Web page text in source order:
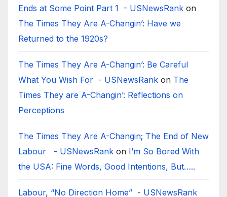
Ends at Some Point Part 1 - USNewsRank on
The Times They Are A-Changin’: Have we
Returned to the 1920s?
The Times They Are A-Changin’: Be Careful
What You Wish For - USNewsRank on The
Times They are A-Changin’: Reflections on
Perceptions
The Times They Are A-Changin; The End of New
Labour - USNewsRank on I’m So Bored With
the USA: Fine Words, Good Intentions, But…..
Labour, “No Direction Home” - USNewsRank